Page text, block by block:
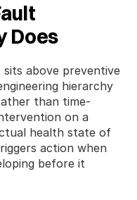
Does
sits above preventive
hierarchy
than time-
on a
health state of
action when
before it